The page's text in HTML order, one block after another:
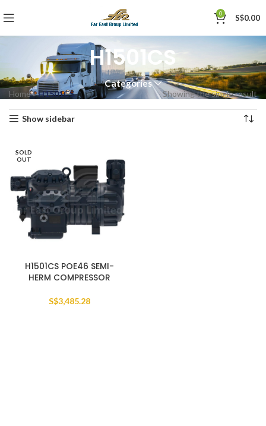
0 S$0.00
H1501CS
Categories
Home»H1501CS Showing the single result
Show sidebar
SOLD
OUT
H1501CS POE46 SEMI-
HERM COMPRESSOR
S$3,485.28